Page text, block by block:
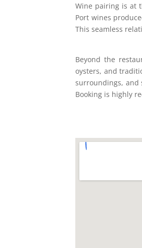
Wine pairing is at
Port wines
This seamless
Beyond the
oysters, and
surroundings, and
Booking is highly